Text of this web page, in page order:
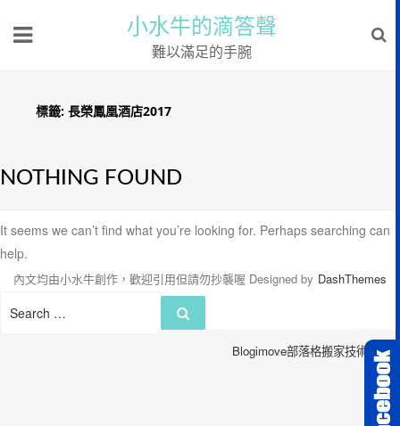
小水牛的滴答聲
難以滿足的手腕
標籤: 長榮鳳凰酒店2017
NOTHING FOUND
It seems we can’t find what you’re looking for. Perhaps searching can
help.
Search
內文均由小水牛創作，歡迎引用但請勿抄襲喔 Designed by DashThemes
Blogimove部落格搬家技術服務